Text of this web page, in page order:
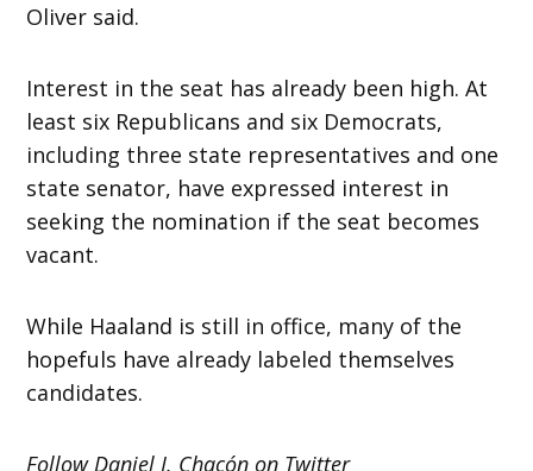
Oliver said.
Interest in the seat has already been high. At
least six Republicans and six Democrats,
including three state representatives and one
state senator, have expressed interest in
seeking the nomination if the seat becomes
vacant.
While Haaland is still in office, many of the
hopefuls have already labeled themselves
candidates.
Follow Daniel J. Chacón on Twitter